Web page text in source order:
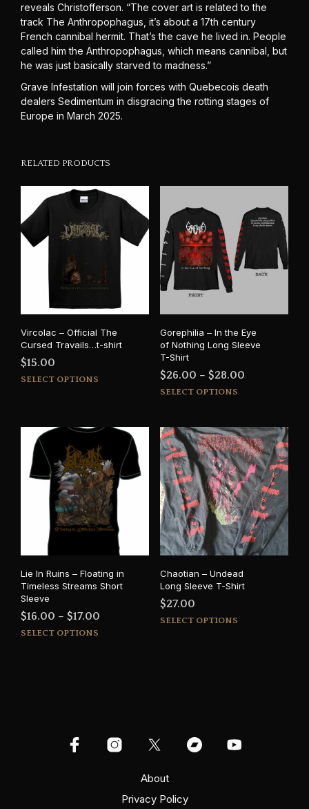
reveals Christofferson. “The cover art is related to the
track The Anthropophagus, it’s about a 17th century
French cannibal hermit. That’s the cave he lived in. People
called him the Anthropophagus, which means cannibal, but
he was just basically starved to madness.”
Grave Infestation will join forces with Quebecois death
dealers Sedimentum in disgracing the rotting stages of
Europe in March 2025.
RELATED PRODUCTS
Vircolac – Official The
Cursed Travails…t-shirt
$15.00
SELECT OPTIONS
This
product
variants.
The
options
may
be
chosen
on
the
product
Gorephilia – In the Eye
of Nothing Long Sleeve
T-Shirt
$26.00 – $28.00Price
through
$28.00
SELECT OPTIONS
The
be
Lie In Ruins – Floating in
Timeless Streams Short
Sleeve
$16.00 – $17.00
SELECT OPTIONS
be
on
product
Chaotian – Undead
Long Sleeve T-Shirt
$27.00
SELECT OPTIONS
About
Privacy Policy